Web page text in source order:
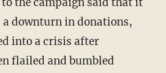
a downturn in donations,
into a crisis after
flailed and bumbled